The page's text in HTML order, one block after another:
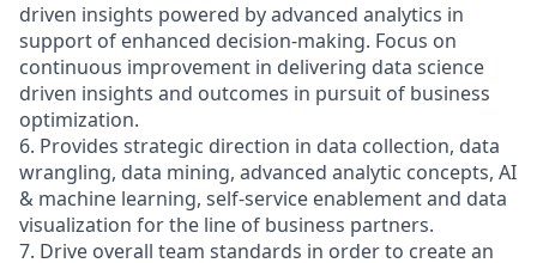
driven insights powered by advanced analytics in
support of enhanced decision-making. Focus on
continuous improvement in delivering data science
driven insights and outcomes in pursuit of business
optimization.
6. Provides strategic direction in data collection, data
wrangling, data mining, advanced analytic concepts, AI
& machine learning, self-service enablement and data
visualization for the line of business partners.
7. Drive overall team standards in order to create an